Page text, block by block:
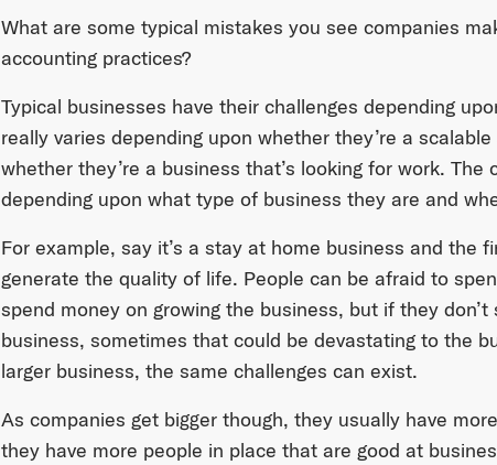
What are some typical mistakes you see companies
accounting practices?
Typical businesses have their challenges depending
really varies depending upon whether they’re a
whether they’re a business that’s looking for work.
depending upon what type of business they are and
For example, say it’s a stay at home business and the
generate the quality of life. People can be afraid to
spend money on growing the business, but if they
business, sometimes that could be devastating to the
larger business, the same challenges can exist.
As companies get bigger though, they usually have
they have more people in place that are good at